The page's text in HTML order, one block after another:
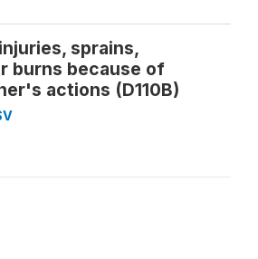
sprains,
burns because of
actions (D110B)